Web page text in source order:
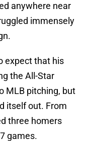
anywhere near
immensely
expect that his
the All-Star
MLB pitching, but
itself out. From
three homers
games.